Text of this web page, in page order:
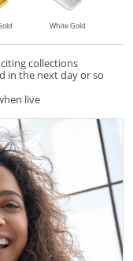
White Gold
collections
in the next day or so
live